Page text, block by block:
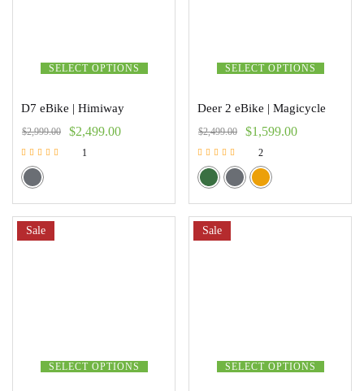
SELECT OPTIONS
D7 eBike | Himiway
$2,999.00 $2,499.00
Rated
5.00
out of 5
1
SELECT OPTIONS
Deer 2 eBike | Magicycle
$2,499.00 $1,599.00
Rated
5.00
out of 5
2
SELECT OPTIONS
Sale
SELECT OPTIONS
Sale